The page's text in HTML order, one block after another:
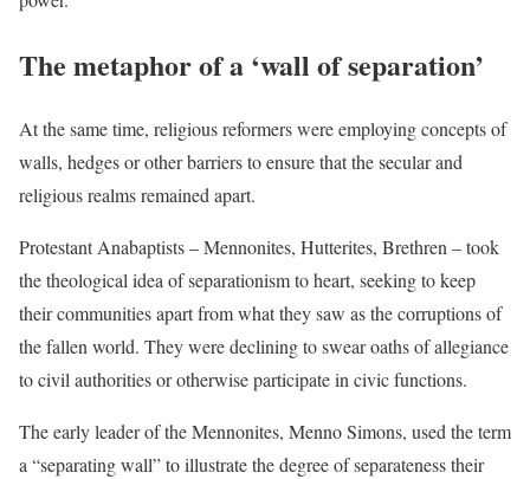
The metaphor of a ‘wall of separation’
At the same time, religious reformers were employing concepts of
walls, hedges or other barriers to ensure that the secular and
religious realms remained apart.
Protestant Anabaptists – Mennonites, Hutterites, Brethren – took
the theological idea of separationism to heart, seeking to keep
their communities apart from what they saw as the corruptions of
the fallen world. They were declining to swear oaths of allegiance
to civil authorities or otherwise participate in civic functions.
The early leader of the Mennonites, Menno Simons, used the term
a “separating wall” to illustrate the degree of separateness their